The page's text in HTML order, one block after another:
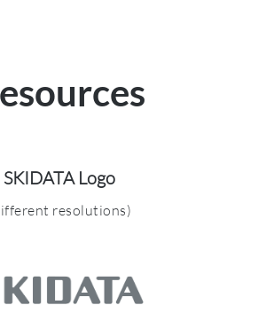
SKIDATA Logo
resolutions)